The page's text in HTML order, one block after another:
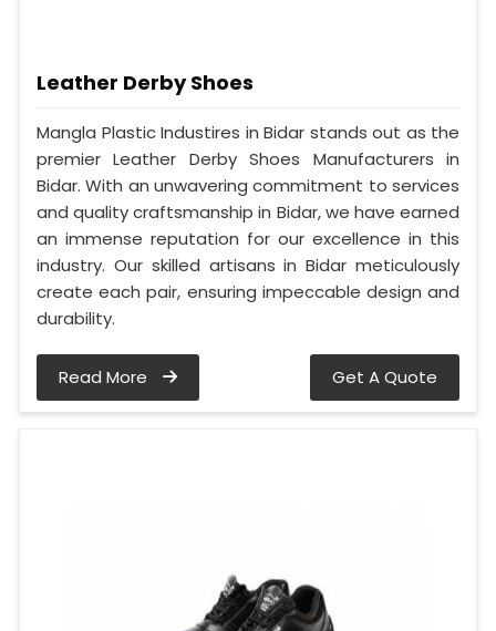
Leather Derby Shoes
Mangla Plastic Industires in Bidar stands out as the
premier Leather Derby Shoes Manufacturers in
Bidar. With an unwavering commitment to services
and quality craftsmanship in Bidar, we have earned
an immense reputation for our excellence in this
industry. Our skilled artisans in Bidar meticulously
create each pair, ensuring impeccable design and
durability.
Read More Get A Quote